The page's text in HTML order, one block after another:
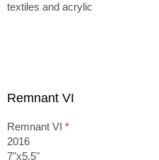
textiles and acrylic
Remnant VI
Remnant VI *
2016
7"x5.5"